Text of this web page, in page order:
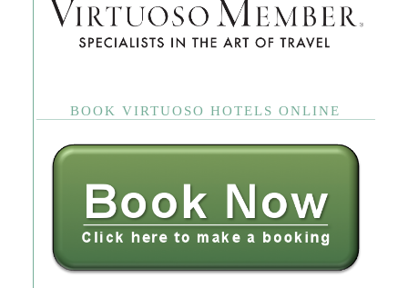
BOOK VIRTUOSO HOTELS ONLINE